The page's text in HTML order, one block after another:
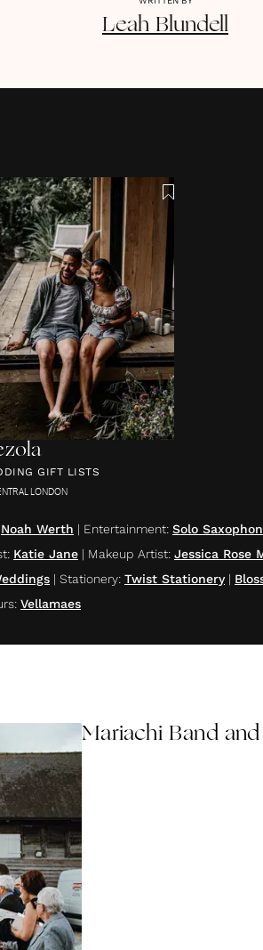
Leah Blundell
GIFT LISTS
LONDON
Noah Werth | Entertainment: Solo
: Katie Jane | Makeup Artist: Jessica Rose
| Stationery: Twist Stationery|
: Vellamaes
Mariachi Band